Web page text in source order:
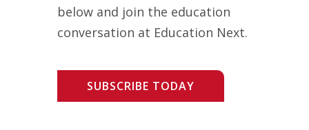
below and join the education
conversation at Education Next.
SUBSCRIBE TODAY